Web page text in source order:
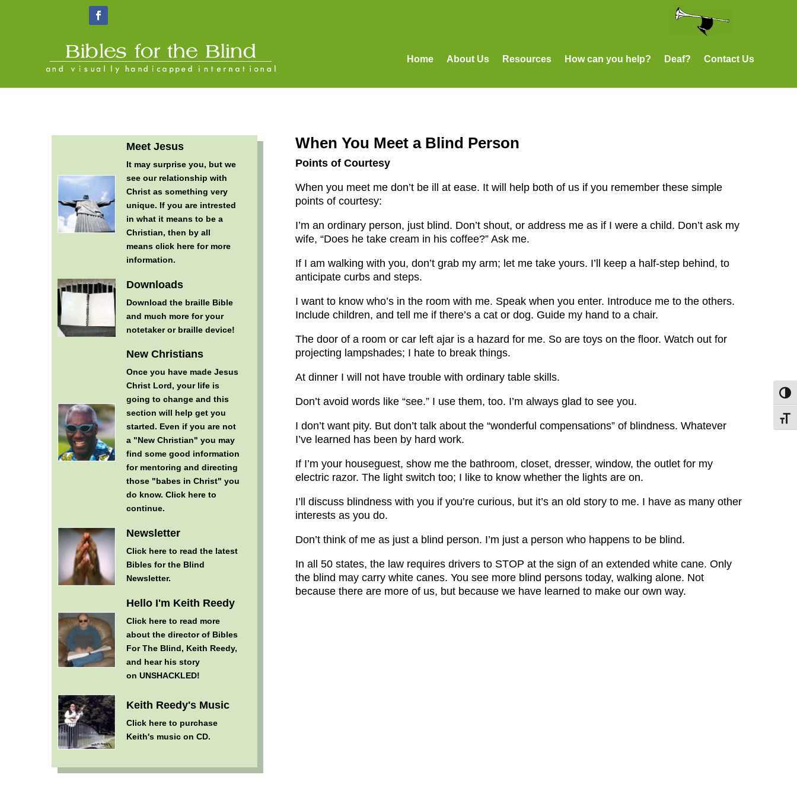
Home About Us Resources How can you help? Deaf? Contact Us
Meet Jesus
It may surprise you, but we
see our relationship with
Christ as something very
unique. If you are intrested
in what it means to be a
Christian, then by all
means click here for more
information.
Downloads
Download the braille Bible
and much more for your
notetaker or braille device!
New Christians
Once you have made Jesus
Christ Lord, your life is
going to change and this
section will help get you
started. Even if you are not
a "New Christian" you may
find some good information
for mentoring and directing
those "babes in Christ" you
do know.Click here to
continue.
Newsletter
Click here to read the latest
Bibles for the Blind
Newsletter.
Hello I'm Keith Reedy
Click here to read more
about the director of Bibles
For The Blind, Keith Reedy,
and hear his story
on UNSHACKLED!
Keith Reedy's Music
Click here to purchase
Keith's music on CD.
When You Meet a Blind Person
Points of Courtesy
When you meet me don’t be ill at ease. It will help both of us if you remember these simple
points of courtesy:
I’m an ordinary person, just blind. Don’t shout, or address me as if I were a child. Don’t ask my
wife, “Does he take cream in his coffee?” Ask me.
If I am walking with you, don’t grab my arm; let me take yours. I’ll keep a half-step behind, to
anticipate curbs and steps.
I want to know who’s in the room with me. Speak when you enter. Introduce me to the others.
Include children, and tell me if there’s a cat or dog. Guide my hand to a chair.
The door of a room or car left ajar is a hazard for me. So are toys on the floor. Watch out for
projecting lampshades; I hate to break things.
At dinner I will not have trouble with ordinary table skills.
Don’t avoid words like “see.” I use them, too. I’m always glad to see you.
I don’t want pity. But don’t talk about the “wonderful compensations” of blindness. Whatever
I’ve learned has been by hard work.
If I’m your houseguest, show me the bathroom, closet, dresser, window, the outlet for my
electric razor. The light switch too; I like to know whether the lights are on.
I’ll discuss blindness with you if you’re curious, but it’s an old story to me. I have as many other
interests as you do.
Don’t think of me as just a blind person. I’m just a person who happens to be blind.
In all 50 states, the law requires drivers to STOP at the sign of an extended white cane. Only
the blind may carry white canes. You see more blind persons today, walking alone. Not
because there are more of us, but because we have learned to make our own way.